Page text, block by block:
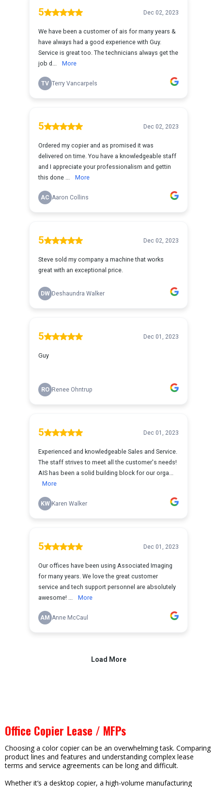
Office Copier Lease / MFPs
Choosing a color copier can be an overwhelming task. Comparing
product lines and features and understanding complex lease
terms and service agreements can be long and difficult.
Whether it’s a desktop copier, a high-volume manufacturing